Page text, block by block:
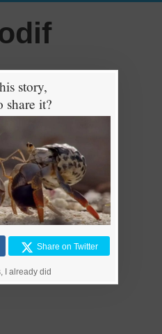
story,
share it?
Share on Twitter
I already did